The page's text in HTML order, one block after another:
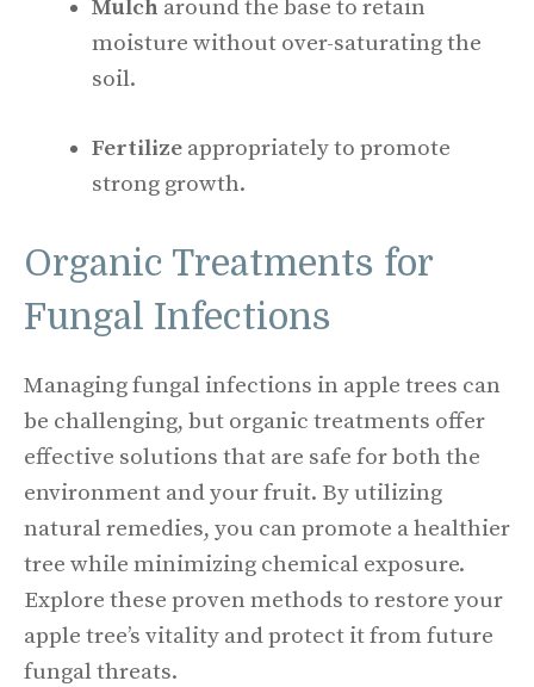
Mulch around the base to retain
moisture without over-saturating the
soil.
Fertilize appropriately to promote
strong growth.
Organic Treatments for
Fungal Infections
Managing fungal infections in apple trees can
be challenging, but organic treatments offer
effective solutions that are safe for both the
environment and your fruit. By utilizing
natural remedies, you can promote a healthier
tree while minimizing chemical exposure.
Explore these proven methods to restore your
apple tree’s vitality and protect it from future
fungal threats.